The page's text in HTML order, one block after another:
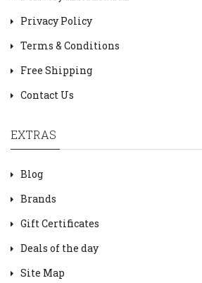
Privacy Policy
Terms & Conditions
Free Shipping
Contact Us
EXTRAS
Blog
Brands
Gift Certificates
Deals of the day
Site Map